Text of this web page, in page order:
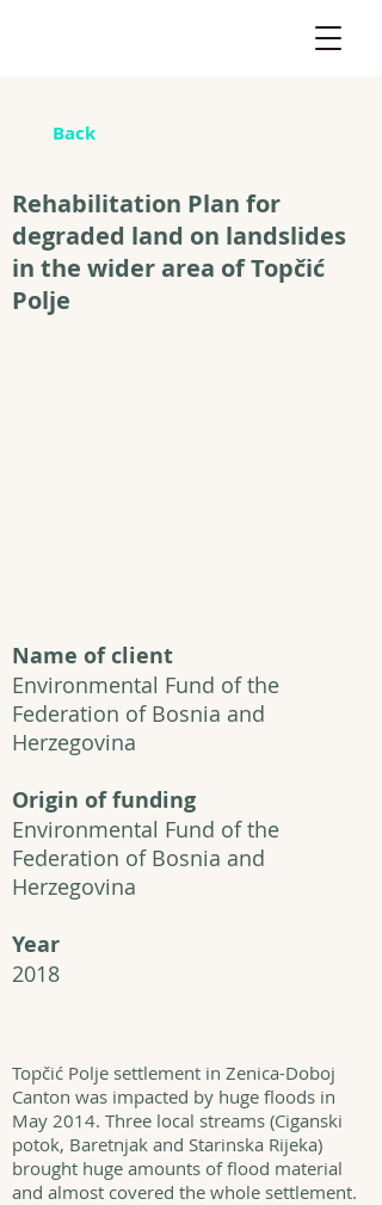
Back
Rehabilitation Plan for
degraded land on landslides
in the wider area of Topčić
Polje
Name of client
Environmental Fund of the
Federation of Bosnia and
Herzegovina
Origin of funding
Environmental Fund of the
Federation of Bosnia and
Herzegovina
Year
2018
Topčić Polje settlement in Zenica-Doboj
Canton was impacted by huge floods in
May 2014. Three local streams (Ciganski
potok, Baretnjak and Starinska Rijeka)
brought huge amounts of flood material
and almost covered the whole settlement.